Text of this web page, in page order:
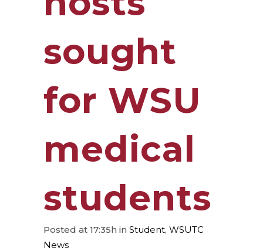
sought
for WSU
medical
students
Posted at 17:35h in Student, WSUTC
News